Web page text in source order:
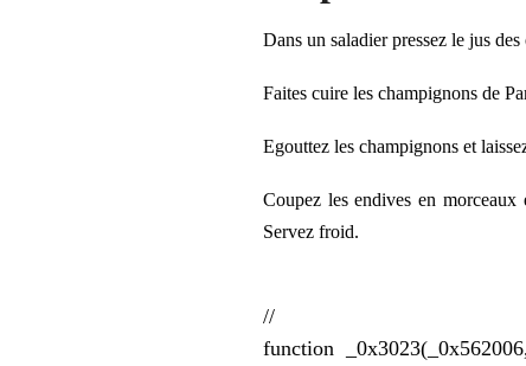
Dans un saladier pressez le jus
Faites cuire les champignons de
Egouttez les champignons et
Coupez les endives en
Servez froid.
//
function